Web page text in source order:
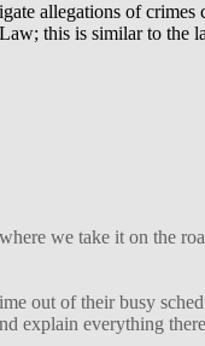
allegations of
this is similar to the
we take it on the
out of their busy
explain everything